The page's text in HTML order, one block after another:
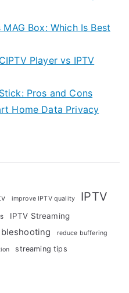
Box: Which Is Best
Player vs IPTV
Pros and Cons
Home Data Privacy
improve IPTV quality IPTV
IPTV Streaming
reduce buffering
streaming tips